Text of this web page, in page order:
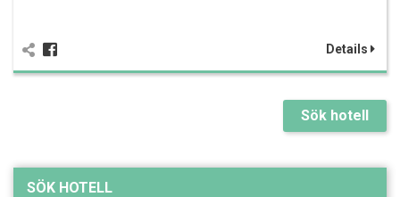
Details
Sök hotell
SÖK HOTELL